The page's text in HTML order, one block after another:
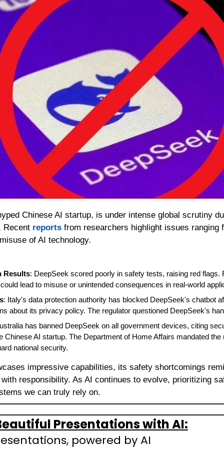
Chinese AI startup, is under intense global scrutiny
Recent reports from researchers highlight issues ranging
of AI technology.
Results: DeepSeek scored poorly in safety tests, raising red flags.
lead to misuse or unintended consequences in real-world
: Italy's data protection authority has blocked DeepSeek's chatbot
about its privacy policy. The regulator questioned DeepSeek's
has banned DeepSeek on all government devices, citing
Chinese AI startup. The Department of Home Affairs mandated
national security.
impressive capabilities, its safety shortcomings
responsibility. As AI continues to evolve, prioritizing
we can truly rely on.
Presentations with AI:
powered by AI